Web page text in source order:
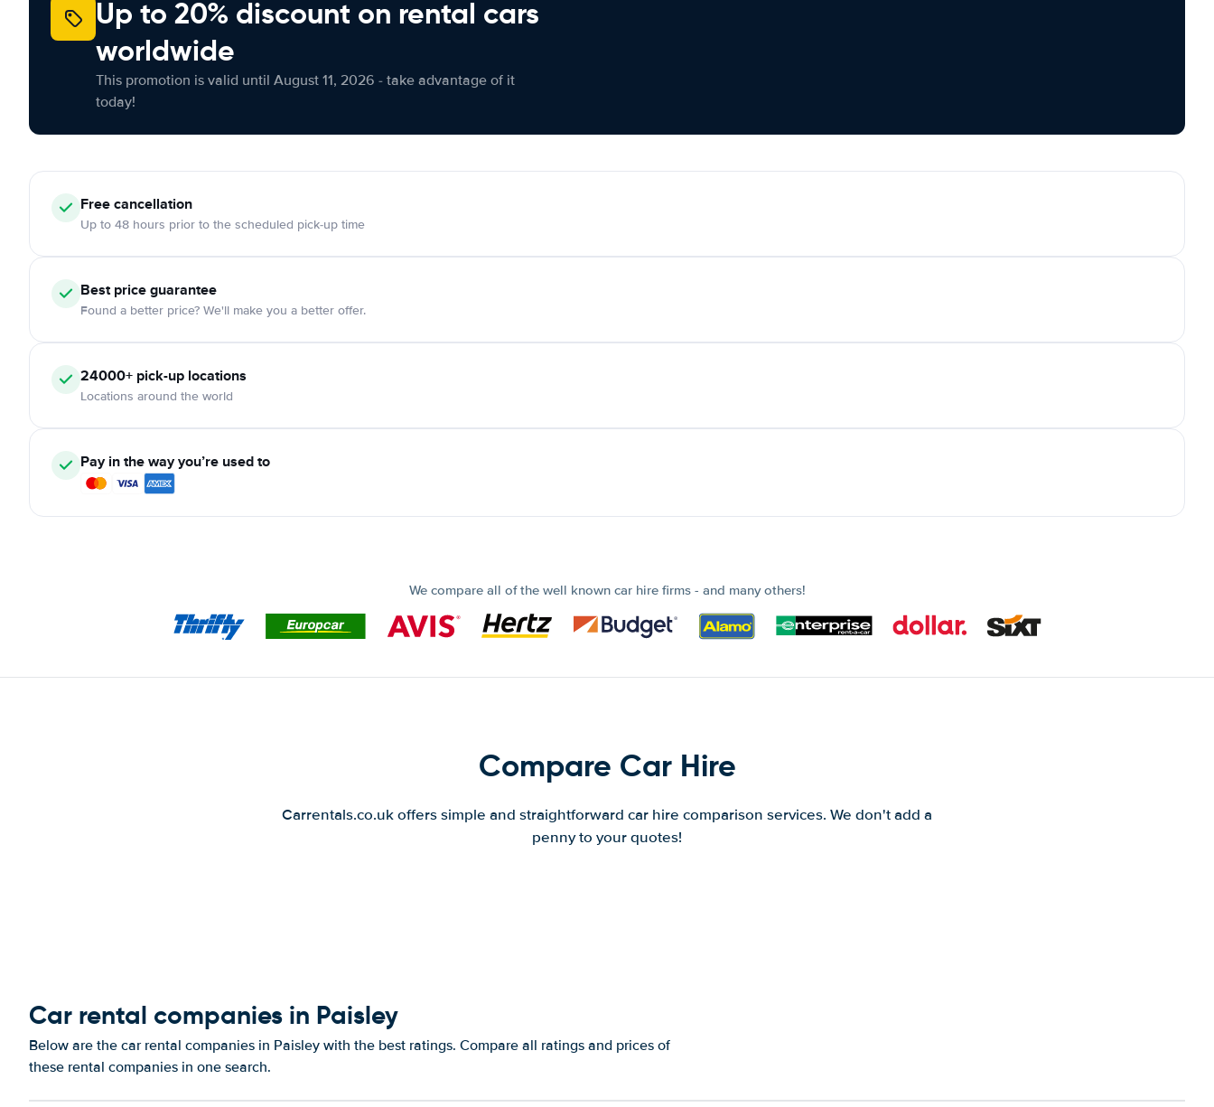
Up to 20% discount on rental cars
worldwide
This promotion is valid until August 11, 2026 - take advantage of it
today!
Freecancellation
Up to 48 hours prior to the scheduled pick-up time
Best price guarantee
Found a better price? We'll make you a better offer.
24000+ pick-up locations
Locations around the world
Pay in the way you’re used to
We compare all of the well known car hire firms - and many others!
Compare Car Hire
Carrentals.co.uk offers simple and straightforward car hire comparison services. We don't add a
penny to your quotes!
Car rental companies in Paisley
Below are the car rental companies in Paisley with the best ratings. Compare all ratings and prices of
these rental companies in one search.